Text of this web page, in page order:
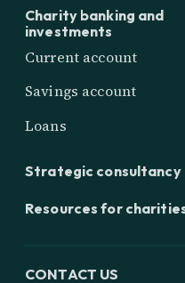
Charity banking and
investments
Current account
Savings account
Loans
Strategic consultancy
Resources for
CONTACT US